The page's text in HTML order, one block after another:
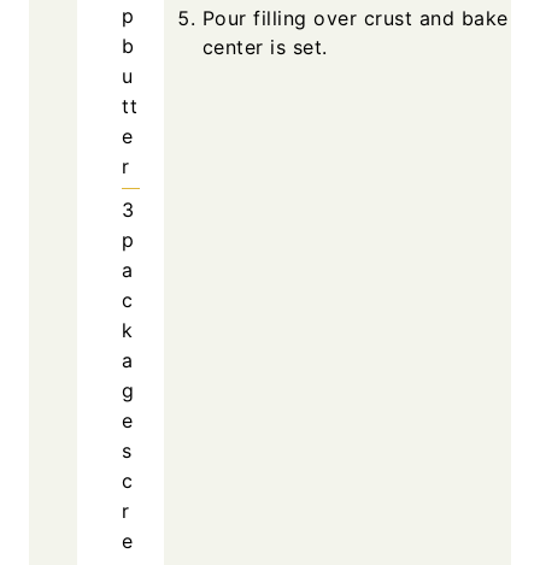
p
b
u
tt
e
r
3
p
a
c
k
a
g
e
s
c
r
e
Pour filling over crust and bake
center is set.